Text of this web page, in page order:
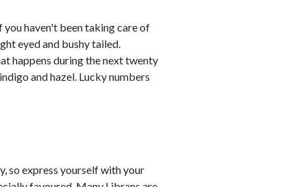
you haven't been taking care of
eyed and bushy tailed.
happens during the next twenty
and hazel. Lucky numbers
so express yourself with your